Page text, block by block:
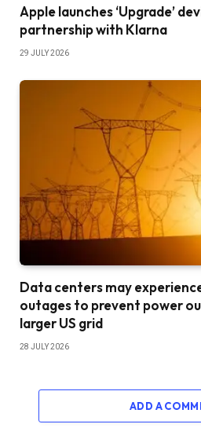
Apple launches ‘Upgrade’
partnership with Klarna
29 JULY 2026
Data centers may
outages to prevent power
larger US grid
28 JULY 2026
ADD A